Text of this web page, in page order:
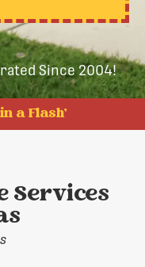
Since 2004!
a Flash'
Services